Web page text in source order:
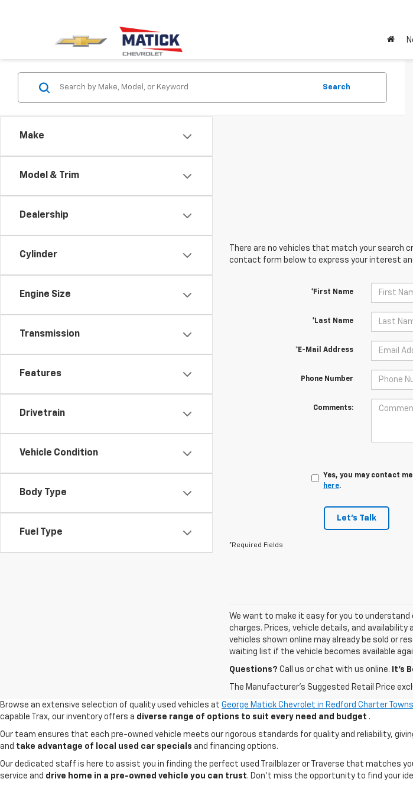
Make
Model & Trim
Dealership
Cylinder
Engine Size
Transmission
Features
Drivetrain
Vehicle Condition
Body Type
Fuel Type
Search
There are no vehicles that match your search
contact form below to express your interest
*First Name
*Last Name
*E-Mail Address
Phone Number
Comments:
Yes, you may contact
here.
Let's Talk
*Required Fields
We want to make it easy for you to understand
charges. Prices, vehicle details, and
vehicles shown online may already be sold or
waiting list if the vehicle becomes available
Questions? Call us or chat with us online. It’s
The Manufacturer's Suggested Retail Price
Browse an extensive selection of quality used vehicles at George Matick Chevrolet in Redford Charter
capable Trax, our inventory offers a diverse range of options to suit every need and budget .
Our team ensures that each pre-owned vehicle meets our rigorous standards for quality and reliability,
and take advantage of local used car specials and financing options.
Our dedicated staff is here to assist you in finding the perfect used Trailblazer or Traverse that matches
service and drive home in a pre-owned vehicle you can trust. Don't miss the opportunity to find your